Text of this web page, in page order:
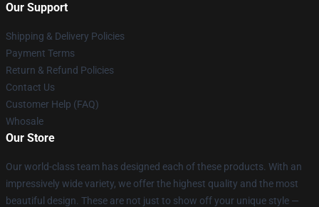
Our Support
Shipping & Delivery Policies
Payment Terms
Return & Refund Policies
Contact Us
Customer Help (FAQ)
Whosale
Our Store
Our world-class team has designed each of these products. With an
impressively wide variety, we offer the highest quality and the most
beautiful design. These are not just to show off your unique style —